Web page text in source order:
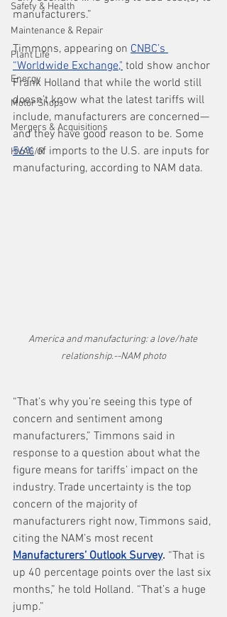
Safety & Health
Maintenance & Repair
Plant Life
Energy
Motor Shops
Mergers & Acquisitions
HVAC/R
manufacturers.”
Timmons, appearing on CNBC’s
“Worldwide Exchange," told show anchor
Frank Holland that while the world still
doesn’t know what the latest tariffs will
include, manufacturers are concerned—
and they have good reason to be. Some
56% of imports to the U.S. are inputs for
manufacturing, according to NAM data.
America and manufacturing: a love/hate
relationship.--NAM photo
“That’s why you’re seeing this type of
concern and sentiment among
manufacturers,” Timmons said in
response to a question about what the
figure means for tariffs’ impact on the
industry. Trade uncertainty is the top
concern of the majority of
manufacturers right now, Timmons said,
citing the NAM’s most recent
Manufacturers’ Outlook Survey. “That is
up 40 percentage points over the last six
months,” he told Holland. “That’s a huge
jump.”